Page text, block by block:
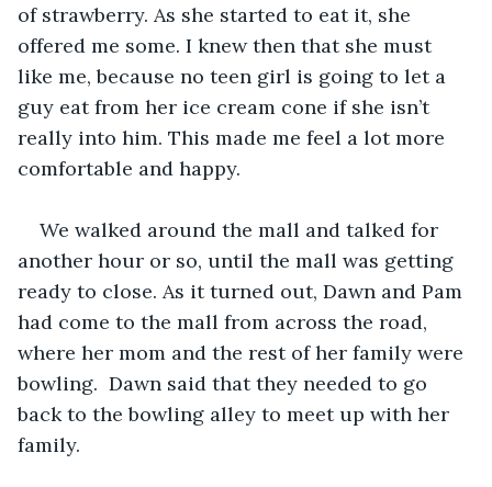
of strawberry. As she started to eat it, she
offered me some. I knew then that she must
like me, because no teen girl is going to let a
guy eat from her ice cream cone if she isn’t
really into him. This made me feel a lot more
comfortable and happy.
We walked around the mall and talked for
another hour or so, until the mall was getting
ready to close. As it turned out, Dawn and Pam
had come to the mall from across the road,
where her mom and the rest of her family were
bowling.  Dawn said that they needed to go
back to the bowling alley to meet up with her
family.